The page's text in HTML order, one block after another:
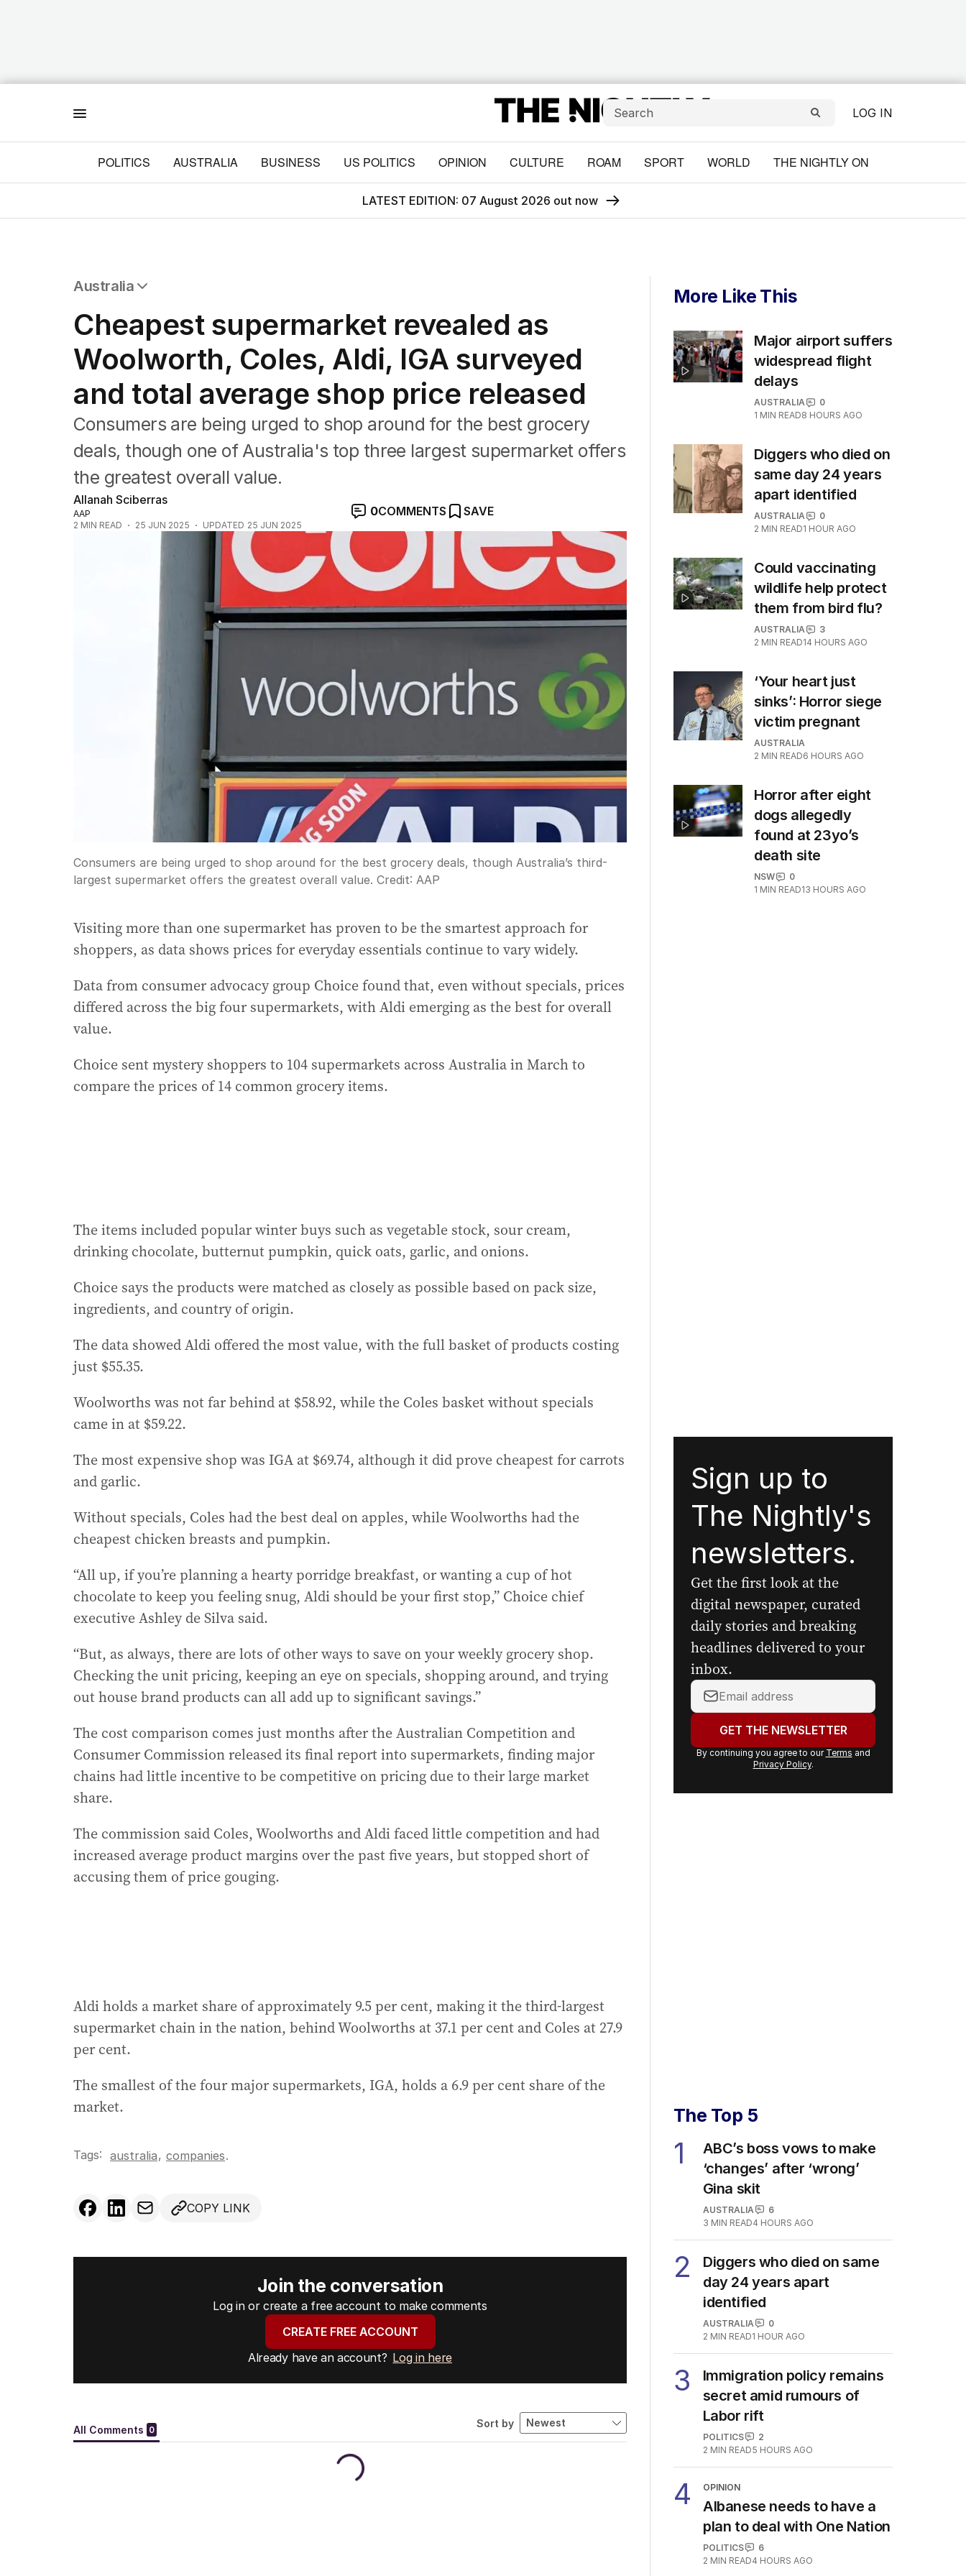
LOG IN
POLITICS AUSTRALIA BUSINESS US POLITICS OPINION CULTURE ROAM SPORT WORLD THE NIGHTLY ON
LATEST EDITION: 07 August 2026 out now
Australia
NSW
Victoria
Queensland
South Australia
Western Australia
ACT
Tasmania
Northern Territory
Cheapest supermarket revealed as
Woolworth, Coles, Aldi, IGA surveyed
and total average shop price released
Consumers are being urged to shop around for the best grocery
deals, though one of Australia's top three largest supermarket offers
the greatest overall value.
Allanah Sciberras
AAP
2 MIN READ 25 JUN 2025 UPDATED 25 JUN 2025
0COMMENTS SAVE
Consumers are being urged to shop around for the best grocery deals, though Australia’s third-
largest supermarket offers the greatest overall value. Credit: AAP
Visiting more than one supermarket has proven to be the smartest approach for
shoppers, as data shows prices for everyday essentials continue to vary widely.
Data from consumer advocacy group Choice found that, even without specials, prices
differed across the big four supermarkets, with Aldi emerging as the best for overall
value.
Choice sent mystery shoppers to 104 supermarkets across Australia in March to
compare the prices of 14 common grocery items.
The items included popular winter buys such as vegetable stock, sour cream,
drinking chocolate, butternut pumpkin, quick oats, garlic, and onions.
Choice says the products were matched as closely as possible based on pack size,
ingredients, and country of origin.
The data showed Aldi offered the most value, with the full basket of products costing
just $55.35.
Woolworths was not far behind at $58.92, while the Coles basket without specials
came in at $59.22.
The most expensive shop was IGA at $69.74, although it did prove cheapest for carrots
and garlic.
Without specials, Coles had the best deal on apples, while Woolworths had the
cheapest chicken breasts and pumpkin.
“All up, if you’re planning a hearty porridge breakfast, or wanting a cup of hot
chocolate to keep you feeling snug, Aldi should be your first stop,” Choice chief
executive Ashley de Silva said.
“But, as always, there are lots of other ways to save on your weekly grocery shop.
Checking the unit pricing, keeping an eye on specials, shopping around, and trying
out house brand products can all add up to significant savings.”
The cost comparison comes just months after the Australian Competition and
Consumer Commission released its final report into supermarkets, finding major
chains had little incentive to be competitive on pricing due to their large market
share.
The commission said Coles, Woolworths and Aldi faced little competition and had
increased average product margins over the past five years, but stopped short of
accusing them of price gouging.
Aldi holds a market share of approximately 9.5 per cent, making it the third-largest
supermarket chain in the nation, behind Woolworths at 37.1 per cent and Coles at 27.9
per cent.
The smallest of the four major supermarkets, IGA, holds a 6.9 per cent share of the
market.
Tags: australia, companies.
COPY LINK
Join the conversation
Log in or create a free account to make comments
CREATE FREE ACCOUNT
Already have an account? Log in here
More Like This
Major airport suffers
widespread flight
delays
AUSTRALIA
0
1 MIN READ8 HOURS AGO
Diggers who died on
same day 24 years
apart identified
AUSTRALIA
0
2 MIN READ1 HOUR AGO
Could vaccinating
wildlife help protect
them from bird flu?
AUSTRALIA
3
2 MIN READ14 HOURS AGO
‘Your heart just
sinks’: Horror siege
victim pregnant
AUSTRALIA
2 MIN READ6 HOURS AGO
Horror after eight
dogs allegedly
found at 23yo’s
death site
NSW
0
1 MIN READ13 HOURS AGO
Sign up to
The Nightly's
newsletters.
Get the first look at the
digital newspaper, curated
daily stories and breaking
headlines delivered to your
inbox.
Your
address:GET THE NEWSLETTER
By continuing you agree to our
The Top 5
ABC’s boss vows to make
‘changes’ after ‘wrong’
Gina skit
3 MIN READ4 HOURS AGO
Diggers who died on same
day 24 years apart
identified
2 MIN READ1 HOUR AGO
Immigration policy remains
secret amid rumours of
Labor rift
2 MIN READ
OPINION
Albanese needs to have a
plan to deal with One Nation